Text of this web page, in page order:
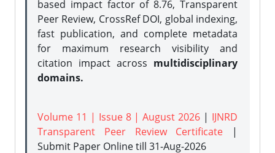
based impact factor of 8.76, Transparent
Peer Review, CrossRef DOI, global indexing,
fast publication, and complete metadata
for maximum research visibility and
citation impact across multidisciplinary
domains.
Volume 11 | Issue 8 | August 2026 | IJNRD
Transparent Peer Review Certificate |
Submit Paper Onlinetill 31-Aug-2026